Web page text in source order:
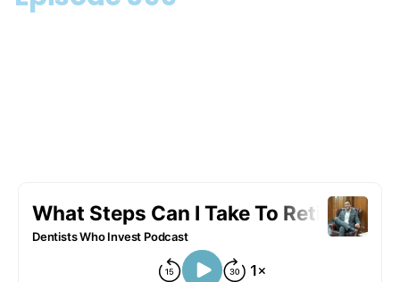
What Steps Can I Take To